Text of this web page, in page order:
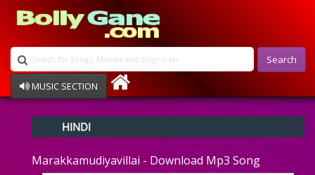
Search
MUSIC SECTION
Devotional
Ghazals
HINDI
Marakkamudiyavillai - Download Mp3 Song